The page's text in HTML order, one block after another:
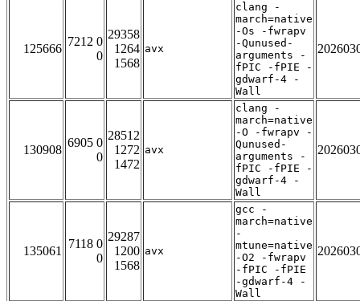
125666
7212 0
0
29358
1264
1568
avx
clang -
march=native
-Os -fwrapv
-Qunused-
arguments -
fPIC -fPIE -
gdwarf-4 -
Wall
130908
6905 0
0
28512
1272
1472
avx
clang -
march=native
-O -fwrapv -
Qunused-
arguments -
fPIC -fPIE -
gdwarf-4 -
Wall
135061
7118 0
0
29287
1200
1568
avx
gcc -
march=native
-
mtune=native
-O2 -fwrapv
-fPIC -fPIE
-gdwarf-4 -
Wall